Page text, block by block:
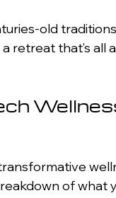
old
retreat that’s all
of what